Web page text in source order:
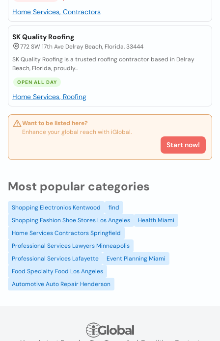
Home Services, Contractors
SK Quality Roofing
772 SW 17th Ave Delray Beach, Florida, 33444
SK Quality Roofing is a trusted roofing contractor based in Delray
Beach, Florida, proudly...
OPEN ALL DAY
Home Services, Roofing
Want to be listed here?
Enhance your global reach with iGlobal.
Start now!
Most popular categories
Shopping Electronics Kentwood
find
Shopping Fashion Shoe Stores Los Angeles
Health Miami
Home Services Contractors Springfield
Professional Services Lawyers Minneapolis
Professional Services Lafayette
Event Planning Miami
Food Specialty Food Los Angeles
Automotive Auto Repair Henderson